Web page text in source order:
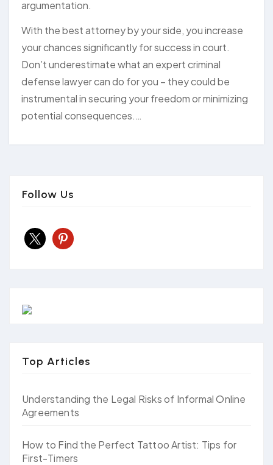
argumentation.
With the best attorney by your side, you increase
your chances significantly for success in court.
Don’t underestimate what an expert criminal
defense lawyer can do for you – they could be
instrumental in securing your freedom or minimizing
potential consequences.…
Follow Us
x pinterest
Top Articles
Understanding the Legal Risks of Informal Online
Agreements
How to Find the Perfect Tattoo Artist: Tips for
First-Timers